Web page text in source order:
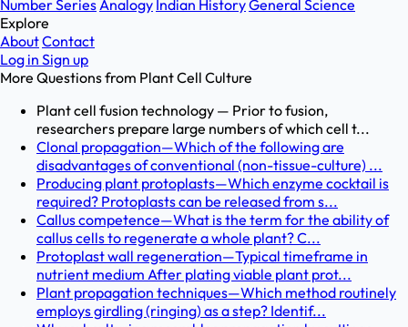
Number SeriesAnalogy Indian HistoryGeneral Science
Explore
AboutContact
Log in Sign up
More Questions from Plant Cell Culture
Plant cell fusion technology — Prior to fusion,
researchers prepare large numbers of which cell t...
Clonal propagation—Which of the following are
disadvantages of conventional (non-tissue-culture) ...
Producing plant protoplasts—Which enzyme cocktail is
required? Protoplasts can be released from s...
Callus competence—What is the term for the ability of
callus cells to regenerate a whole plant? C...
Protoplast wall regeneration—Typical timeframe in
nutrient medium After plating viable plant prot...
Plant propagation techniques—Which method routinely
employs girdling (ringing) as a step? Identif...